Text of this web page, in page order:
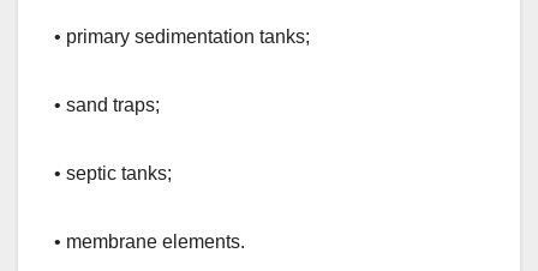
• primary sedimentation tanks;
• sand traps;
• septic tanks;
• membrane elements.